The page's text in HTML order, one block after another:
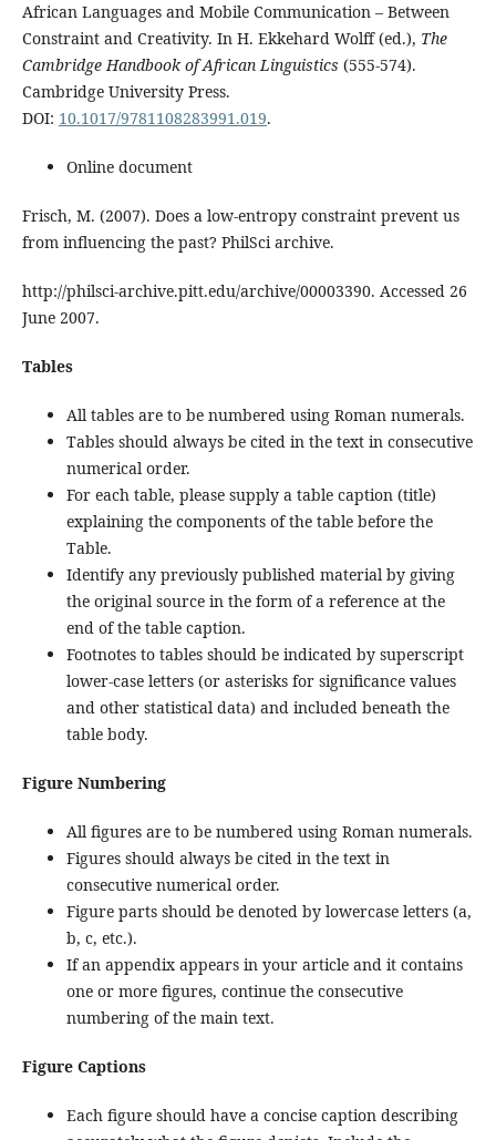
African Languages and Mobile Communication – Between
Constraint and Creativity. In H. Ekkehard Wolff (ed.), The
Cambridge Handbook of African Linguistics (555-574).
Cambridge University Press.
DOI: 10.1017/9781108283991.019.
Online document
Frisch, M. (2007). Does a low-entropy constraint prevent us
from influencing the past? PhilSci archive.
http://philsci-archive.pitt.edu/archive/00003390. Accessed 26
June 2007.
Tables
All tables are to be numbered using Roman numerals.
Tables should always be cited in the text in consecutive
numerical order.
For each table, please supply a table caption (title)
explaining the components of the table before the
Table.
Identify any previously published material by giving
the original source in the form of a reference at the
end of the table caption.
Footnotes to tables should be indicated by superscript
lower-case letters (or asterisks for significance values
and other statistical data) and included beneath the
table body.
Figure Numbering
All figures are to be numbered using Roman numerals.
Figures should always be cited in the text in
consecutive numerical order.
Figure parts should be denoted by lowercase letters (a,
b, c, etc.).
If an appendix appears in your article and it contains
one or more figures, continue the consecutive
numbering of the main text.
Figure Captions
Each figure should have a concise caption describing